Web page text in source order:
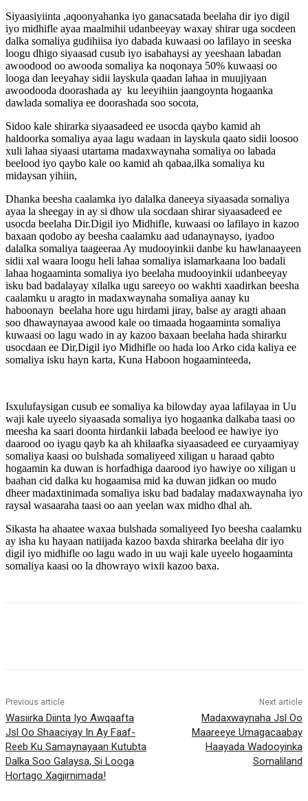
Siyaasiyiinta ,aqoonyahanka iyo ganacsatada beelaha dir iyo digil
iyo midhifle ayaa maalmihii udanbeeyay waxay shirar uga socdeen
dalka somaliya gudihiisa iyo dabada kuwaasi oo lafilayo in seeska
loogu dhigo siyaasad cusub iyo isabahaysi ay yeeshaan labadan
awoodood oo awooda somaliya ka noqonaya 50% kuwaasi oo
looga dan leeyahay sidii layskula qaadan lahaa in muujiyaan
awoodooda doorashada ay ku leeyihiin jaangoynta hogaanka
dawlada somaliya ee doorashada soo socota,
Sidoo kale shirarka siyaasadeed ee usocda qaybo kamid ah
haldoorka somaliya ayaa lagu wadaan in layskula qaato sidii loosoo
xuli lahaa siyaasi utartama madaxwaynaha somaliya oo labada
beelood iyo qaybo kale oo kamid ah qabaa,ilka somaliya ku
midaysan yihiin,
Dhanka beesha caalamka iyo dalalka daneeya siyaasada somaliya
ayaa la sheegay in ay si dhow ula socdaan shirar siyaasadeed ee
usocda beelaha Dir.Digil iyo Midhifle, kuwaasi oo lafilayo in kazoo
baxaan qodobo ay beesha caalamku aad udanaynayso, iyadoo
dalalka somaliya taageeraa Ay mudooyinkii danbe ku hawlanaayeen
sidii xal waara loogu heli lahaa somaliya islamarkaana loo badali
lahaa hogaaminta somaliya iyo beelaha mudooyinkii udanbeeyay
isku bad badalayay xilalka ugu sareeyo oo wakhti xaadirkan beesha
caalamku u aragto in madaxwaynaha somaliya aanay ku
haboonayn beelaha hore ugu hirdami jiray, balse ay aragti ahaan
soo dhawaynayaa awood kale oo timaada hogaaminta somaliya
kuwaasi oo lagu wado in ay kazoo baxaan beelaha hada shirarku
usocdaan ee Dir,Digil iyo Midhifle oo hada loo Arko cida kaliya ee
somaliya isku hayn karta, Kuna Haboon hogaaminteeda,
Isxulufaysigan cusub ee somaliya ka bilowday ayaa lafilayaa in Uu
waji kale uyeelo siyaasada somaliya iyo hogaanka dalkaba taasi oo
meesha ka saari doonta hirdankii labada beelood ee hawiye iyo
daarood oo iyagu qayb ka ah khilaafka siyaasadeed ee curyaamiyay
somaliya kaasi oo bulshada somaliyeed xiligan u haraad qabto
hogaamin ka duwan is horfadhiga daarood iyo hawiye oo xiligan u
baahan cid dalka ku hogaamisa mid ka duwan jidkan oo mudo
dheer madaxtinimada somaliya isku bad badalay madaxwaynaha iyo
raysal wasaaraha taasi oo aan yeelan wax midho dhal ah.
Sikasta ha ahaatee waxaa bulshada somaliyeed Iyo beesha caalamku
ay isha ku hayaan natiijada kazoo baxda shirarka beelaha dir iyo
digil iyo midhifle oo lagu wado in uu waji kale uyeelo hogaaminta
somaliya kaasi oo la dhowrayo wixii kazoo baxa.
Previous article
Wasiirka Diinta Iyo Awqaafta
Jsl Oo Shaaciyay In Ay Faaf-
Reeb Ku Samaynayaan Kutubta
Dalka Soo Galaysa, Si Looga
Hortago Xagjirnimada!
Next article
Madaxwaynaha Jsl Oo
Maareeye Umagacaabay
Haayada Wadooyinka
Somaliland